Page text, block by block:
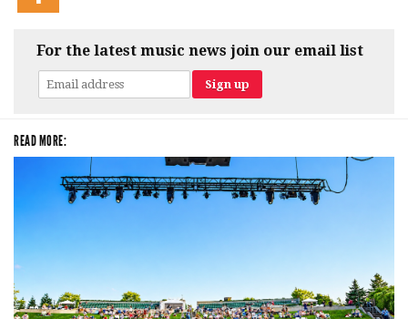
For the latest music news join our email list
READ MORE: